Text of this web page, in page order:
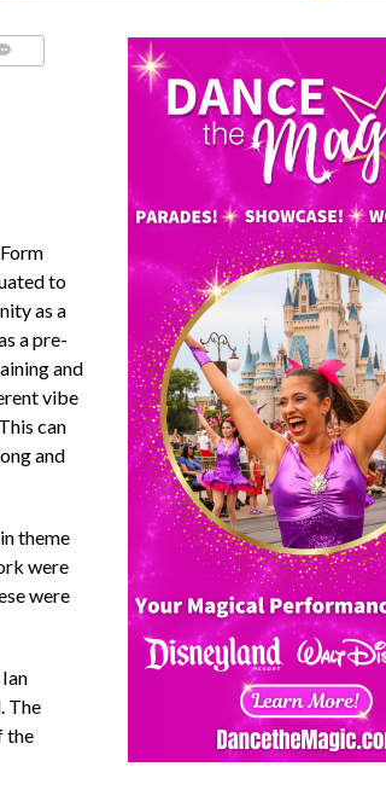
to
as a
a pre-
and
vibe
can
and
theme
were
were
The
the